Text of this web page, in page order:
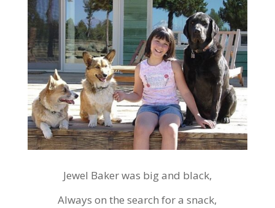
Jewel Baker was big and black,
Always on the search for a snack,